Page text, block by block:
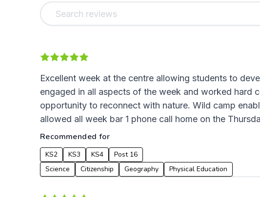
Excellent week at the centre allowing students to
engaged in all aspects of the week and worked hard
opportunity to reconnect with nature. Wild camp
allowed all week bar 1 phone call home on the
Recommended for
KS2 KS3 KS4
Post 16
Science
Citizenship Geography Physical Education